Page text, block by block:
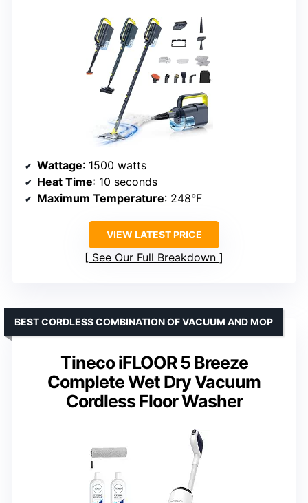
Wattage: 1500 watts
Heat Time: 10 seconds
Maximum Temperature: 248°F
VIEW LATEST PRICE
See Our Full Breakdown
Tineco iFLOOR 5 Breeze
Complete Wet Dry Vacuum
Cordless Floor Washer
BEST CORDLESS COMBINATION OF VACUUM AND MOP